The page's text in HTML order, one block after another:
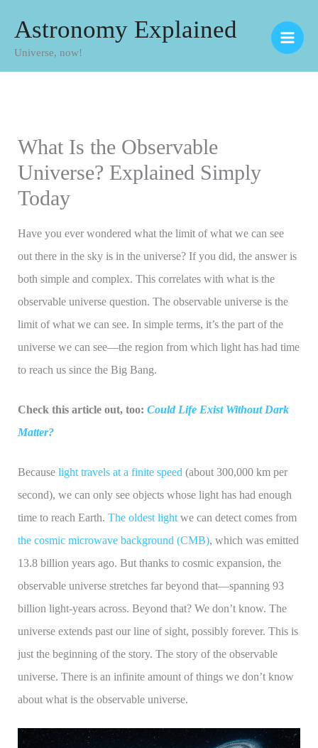
content
Astronomy Explained
Universe, now!
What Is the Observable
Universe? Explained Simply
Today
Have you ever wondered what the limit of what we can see
out there in the sky is in the universe? If you did, the answer is
both simple and complex. This correlates with what is the
observable universe question. The observable universe is the
limit of what we can see. In simple terms, it’s the part of the
universe we can see—the region from which light has had time
to reach us since the Big Bang.
Check this article out, too: Could Life Exist Without Dark
Matter?
Because light travels at a finite speed (about 300,000 km per
second), we can only see objects whose light has had enough
time to reach Earth. The oldest lightwe can detect comes from
the cosmic microwave background (CMB), which was emitted
13.8 billion years ago. But thanks to cosmic expansion, the
observable universe stretches far beyond that—spanning 93
billion light-years across. Beyond that? We don’t know. The
universe extends past our line of sight, possibly forever. This is
just the beginning of the story. The story of the observable
universe. There is an infinite amount of things we don’t know
about what is the observable universe.